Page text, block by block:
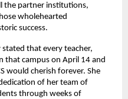
the partner institutions,
wholehearted
success.
that every teacher,
that campus on April 14 and
would cherish forever. She
of her team of
through weeks of